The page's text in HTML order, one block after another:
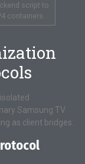
script to
containers.
Samsung TV
as client bridges.